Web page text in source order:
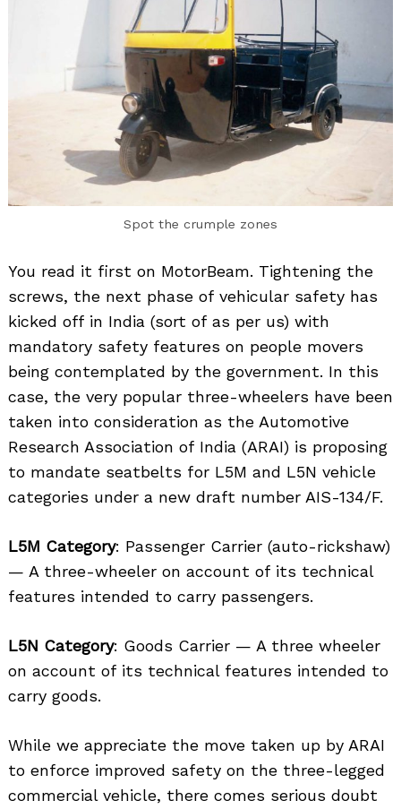
Spot the crumple zones
You read it first on MotorBeam. Tightening the
screws, the next phase of vehicular safety has
kicked off in India (sort of as per us) with
mandatory safety features on people movers
being contemplated by the government. In this
case, the very popular three-wheelers have been
taken into consideration as the Automotive
Research Association of India (ARAI) is proposing
to mandate seatbelts for L5M and L5N vehicle
categories under a new draft number AIS-134/F.
L5M Category: Passenger Carrier (auto-rickshaw)
— A three-wheeler on account of its technical
features intended to carry passengers.
L5N Category: Goods Carrier — A three wheeler
on account of its technical features intended to
carry goods.
While we appreciate the move taken up by ARAI
to enforce improved safety on the three-legged
commercial vehicle, there comes serious doubt